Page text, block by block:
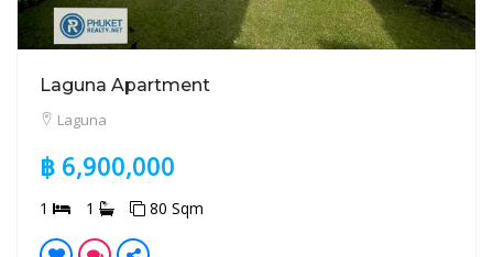
Laguna Apartment
Laguna
฿ 6,900,000
1 1 80 Sqm